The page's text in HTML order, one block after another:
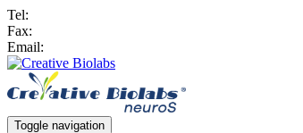
Tel:
Fax:
Email:
Toggle navigation